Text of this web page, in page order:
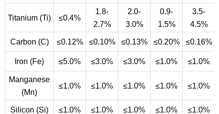
Titanium (Ti) ≤0.4%
1.8-
2.7%
2.0-
3.0%
0.9-
1.5%
3.5-
4.5%
Carbon (C) ≤0.12% ≤0.10% ≤0.13% ≤0.20% ≤0.16%
Iron (Fe) ≤5.0% ≤3.0% ≤3.0% ≤1.0% ≤1.0%
Manganese
(Mn)
≤1.0% ≤1.0% ≤1.0% ≤1.0% ≤1.0%
Silicon (Si) ≤1.0% ≤1.0% ≤1.0% ≤1.0%
≤1.0%